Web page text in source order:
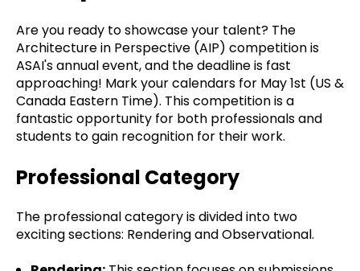
Are you ready to showcase your talent? The
Architecture in Perspective (AIP) competition is
ASAI's annual event, and the deadline is fast
approaching! Mark your calendars for May 1st (US &
Canada Eastern Time). This competition is a
fantastic opportunity for both professionals and
students to gain recognition for their work.
Professional Category
The professional category is divided into two
exciting sections: Rendering and Observational.